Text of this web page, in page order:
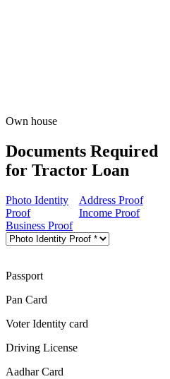
Own house
Documents Required
for Tractor Loan
Photo Identity
Proof
Address Proof
Income Proof
Business Proof
Passport
Pan Card
Voter Identity card
Driving License
Aadhar Card